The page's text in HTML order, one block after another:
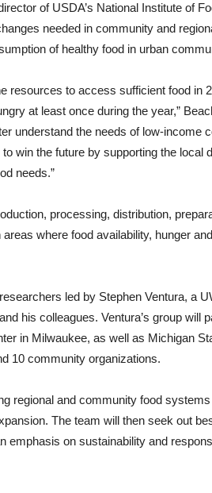
of USDA’s National Institute of
needed in community and
of healthy food in urban
resources to access sufficient food in
at least once during the year,”
understand the needs of low-income
win the future by supporting the local
needs.”
processing, distribution,
where food availability, hunger
led by Stephen Ventura, a
his colleagues. Ventura’s group will
in Milwaukee, as well as Michigan
10 community organizations.
regional and community food
The team will then seek out
emphasis on sustainability and